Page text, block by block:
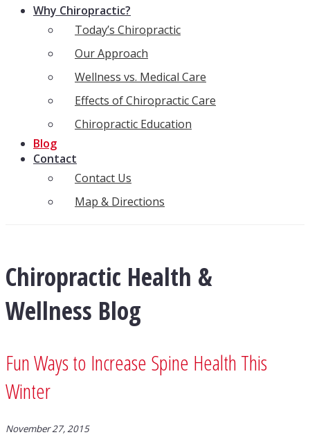
Why Chiropractic?
Today’s Chiropractic
Our Approach
Wellness vs. Medical Care
Effects of Chiropractic Care
Chiropractic Education
Blog
Contact
Contact Us
Map & Directions
Chiropractic Health &
Wellness Blog
Fun Ways to Increase Spine Health This
Winter
November 27, 2015